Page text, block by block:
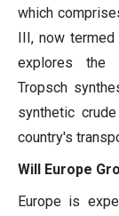
which
III, now
explores the
Tropsch
synthetic
country's
Will Europe
Europe is